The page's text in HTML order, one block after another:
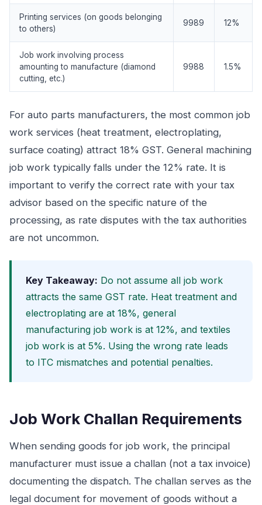
Printing services (on goods belonging
to others)
9989 12%
Job work involving process
amounting to manufacture (diamond
cutting, etc.)
9988 1.5%
For auto parts manufacturers, the most common job
work services (heat treatment, electroplating,
surface coating) attract 18% GST. General machining
job work typically falls under the 12% rate. It is
important to verify the correct rate with your tax
advisor based on the specific nature of the
processing, as rate disputes with the tax authorities
are not uncommon.
Key Takeaway: Do not assume all job work
attracts the same GST rate. Heat treatment and
electroplating are at 18%, general
manufacturing job work is at 12%, and textiles
job work is at 5%. Using the wrong rate leads
to ITC mismatches and potential penalties.
Job Work Challan Requirements
When sending goods for job work, the principal
manufacturer must issue a challan (not a tax invoice)
documenting the dispatch. The challan serves as the
legal document for movement of goods without a